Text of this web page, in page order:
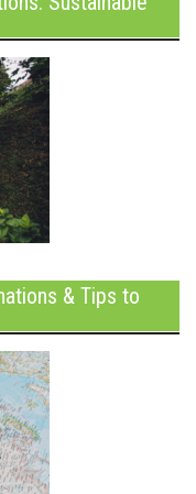
& Tips to